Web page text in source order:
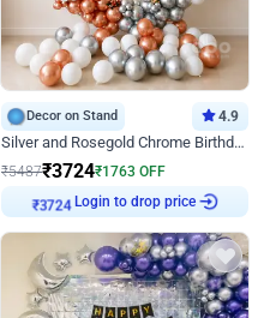
Decor on Stand 4.9
Silver and Rosegold Chrome Birthday Ring Decor
₹5487₹3724₹1763 OFF
₹3724 Login to drop price